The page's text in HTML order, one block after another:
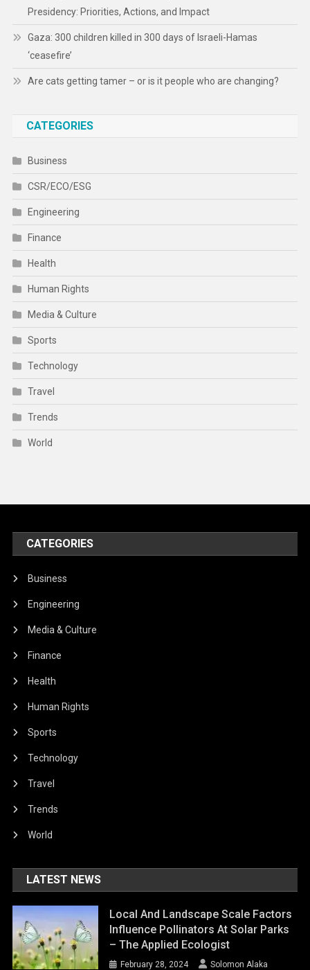
Presidency: Priorities, Actions, and Impact
Gaza: 300 children killed in 300 days of Israeli-Hamas
‘ceasefire’
Are cats getting tamer – or is it people who are changing?
CATEGORIES
Business
CSR/ECO/ESG
Engineering
Finance
Health
Human Rights
Media & Culture
Sports
Technology
Travel
Trends
World
CATEGORIES
Business
Engineering
Media & Culture
Finance
Health
Human Rights
Sports
Technology
Travel
Trends
World
LATEST NEWS
Local And Landscape Scale Factors
Influence Pollinators At Solar Parks
– The Applied Ecologist
February 28, 2024 Solomon Alaka